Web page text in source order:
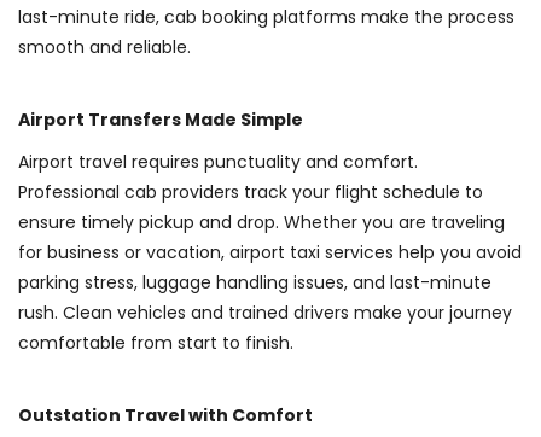
last-minute ride, cab booking platforms make the process
smooth and reliable.
Airport Transfers Made Simple
Airport travel requires punctuality and comfort.
Professional cab providers track your flight schedule to
ensure timely pickup and drop. Whether you are traveling
for business or vacation, airport taxi services help you avoid
parking stress, luggage handling issues, and last-minute
rush. Clean vehicles and trained drivers make your journey
comfortable from start to finish.
Outstation Travel with Comfort